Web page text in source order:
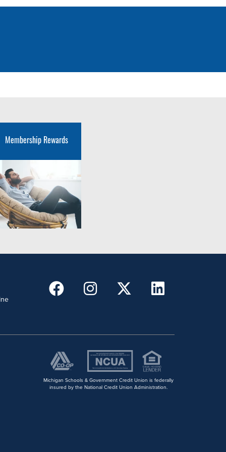
Membership Rewards
Michigan Schools & Government Credit Union is federally
insured by the National Credit Union Administration.